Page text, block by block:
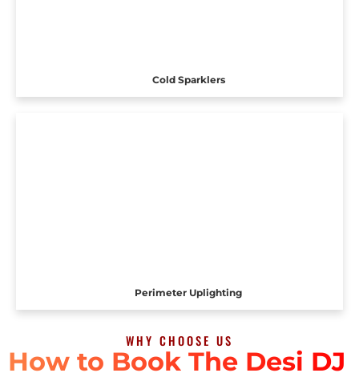
Cold Sparklers
Perimeter Uplighting
WHY CHOOSE US
How to Book The Desi DJ